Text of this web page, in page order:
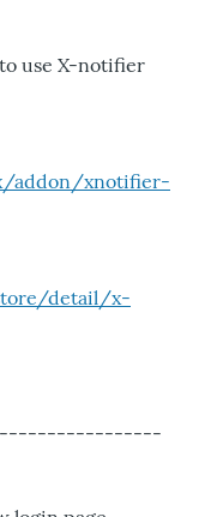
use X-notifier
addon/xnotifier-
detail/x-